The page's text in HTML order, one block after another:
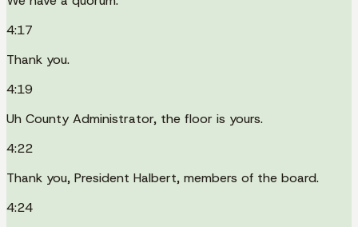
4:17
Thank you.
4:19
Uh County Administrator, the floor is yours.
4:22
Thank you, President Halbert, members of the board.
4:24